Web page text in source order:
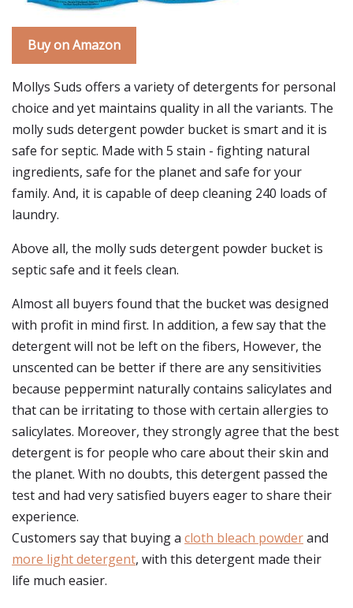
Buy on Amazon
Mollys Suds offers a variety of detergents for personal
choice and yet maintains quality in all the variants. The
molly suds detergent powder bucket is smart and it is
safe for septic. Made with 5 stain - fighting natural
ingredients, safe for the planet and safe for your
family. And, it is capable of deep cleaning 240 loads of
laundry.
Above all, the molly suds detergent powder bucket is
septic safe and it feels clean.
Almost all buyers found that the bucket was designed
with profit in mind first. In addition, a few say that the
detergent will not be left on the fibers, However, the
unscented can be better if there are any sensitivities
because peppermint naturally contains salicylates and
that can be irritating to those with certain allergies to
salicylates. Moreover, they strongly agree that the best
detergent is for people who care about their skin and
the planet. With no doubts, this detergent passed the
test and had very satisfied buyers eager to share their
experience.
Customers say that buying a cloth bleach powderand
more light detergent, with this detergent made their
life much easier.